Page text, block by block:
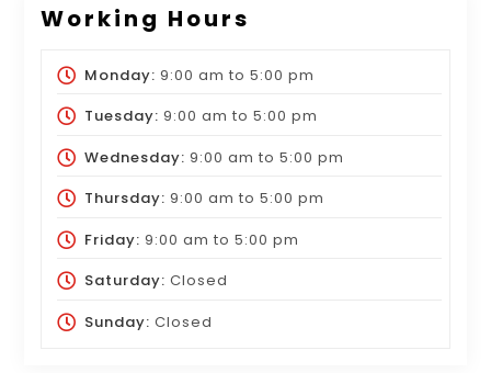
Working Hours
Monday: 9:00 am to 5:00 pm
Tuesday: 9:00 am to 5:00 pm
Wednesday: 9:00 am to 5:00 pm
Thursday: 9:00 am to 5:00 pm
Friday: 9:00 am to 5:00 pm
Saturday: Closed
Sunday: Closed